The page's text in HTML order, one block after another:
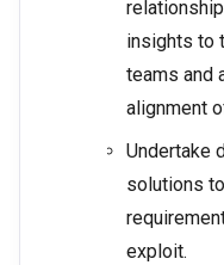
insights to
teams and
alignment
Undertake
solutions
exploit.